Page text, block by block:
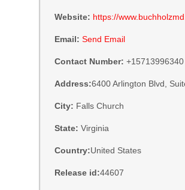
Website: https://
Email: Send Email
Contact Number: +15713996340
Address:6400 Arlington Blvd,
City: Falls Church
State: Virginia
Country:United States
Release id:44607